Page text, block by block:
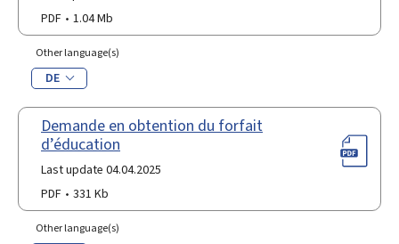
PDF
1.04 Mb
Other language(s)
DE
Demande en obtention du forfait
d’éducation
Last update 04.04.2025
PDF
331 Kb
Other language(s)